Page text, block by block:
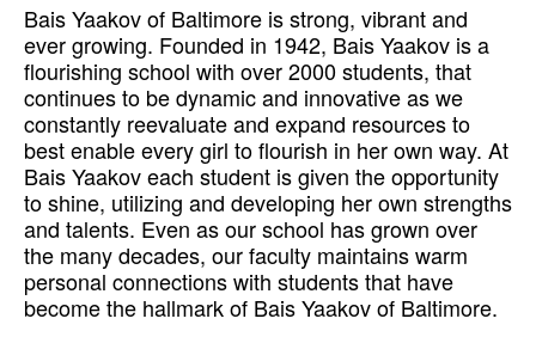
Bais Yaakov of Baltimore is strong, vibrant and
ever growing. Founded in 1942, Bais Yaakov is a
flourishing school with over 2000 students, that
continues to be dynamic and innovative as we
constantly reevaluate and expand resources to
best enable every girl to flourish in her own way. At
Bais Yaakov each student is given the opportunity
to shine, utilizing and developing her own strengths
and talents. Even as our school has grown over
the many decades, our faculty maintains warm
personal connections with students that have
become the hallmark of Bais Yaakov of Baltimore.